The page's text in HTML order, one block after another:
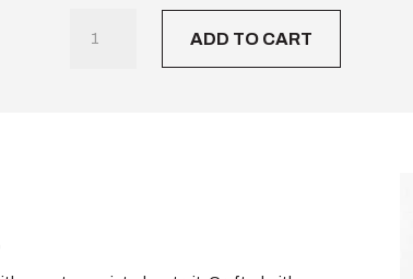
Charcoal
ADD TO CART